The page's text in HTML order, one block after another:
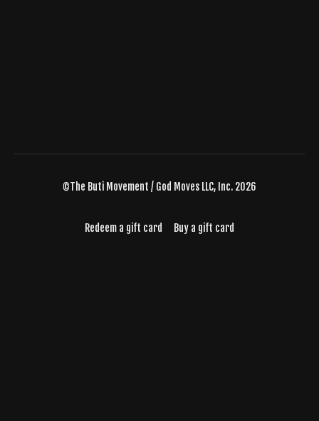
©The Buti Movement / God Moves LLC, Inc. 2026
Redeem a gift card Buy a gift card